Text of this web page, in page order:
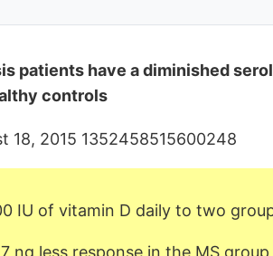
patients have a diminished
controls
18, 2015 1352458515600248
IU of vitamin D daily to two
ng less response in the MS group